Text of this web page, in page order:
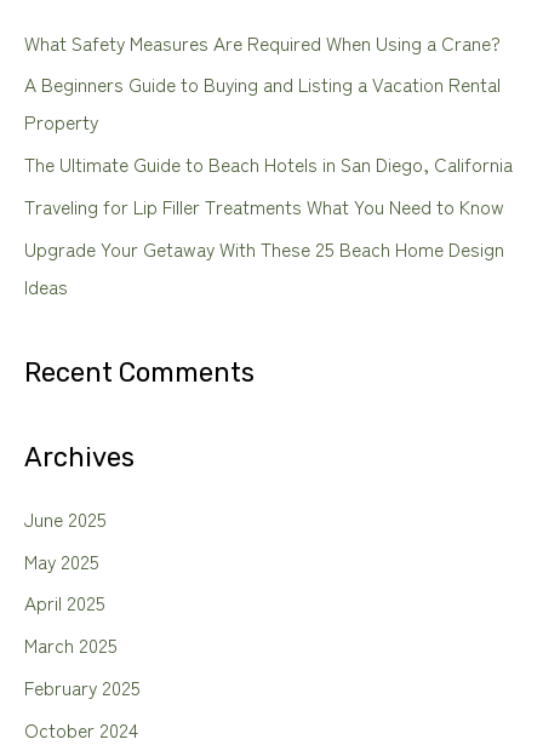
h
f
o
r
:
What Safety Measures Are Required When Using a Crane?
A Beginners Guide to Buying and Listing a Vacation Rental
Property
The Ultimate Guide to Beach Hotels in San Diego, California
Traveling for Lip Filler Treatments What You Need to Know
Upgrade Your Getaway With These 25 Beach Home Design
Ideas
Recent Comments
Archives
June 2025
May 2025
April 2025
March 2025
February 2025
October 2024